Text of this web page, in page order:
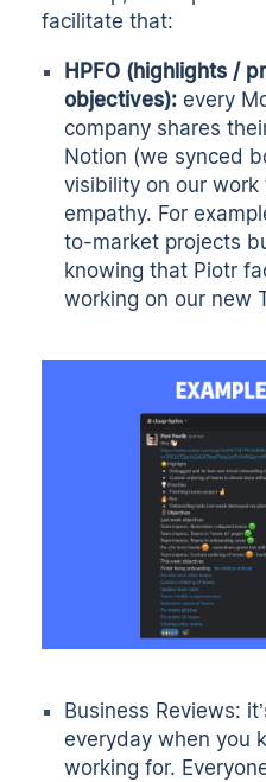
facilitate that:
HPFO (highlights /
objectives): every
company shares
Notion (we synced
visibility on our
empathy. For
to-market projects
knowing that Piotr
working on our new
Business Reviews:
everyday when you
working for.